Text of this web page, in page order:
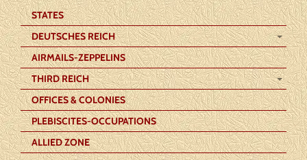
STATES
DEUTSCHES REICH
AIRMAILS-ZEPPELINS
THIRD REICH
OFFICES & COLONIES
PLEBISCITES-OCCUPATIONS
ALLIED ZONE